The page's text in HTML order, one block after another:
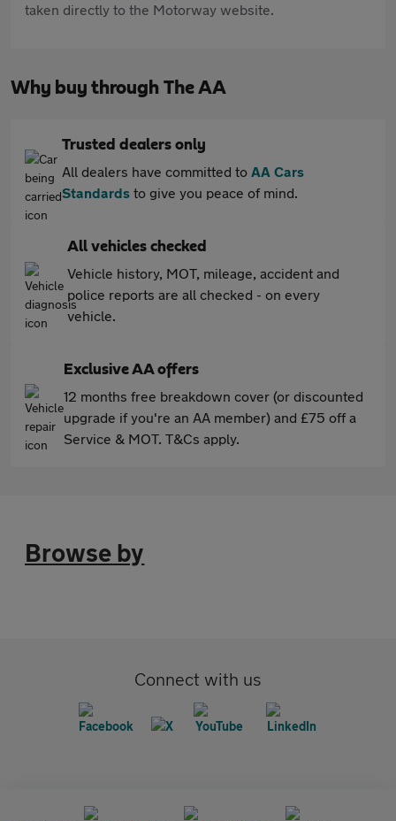
taken directly to the Motorway website.
Why buy through The AA
Trusted dealers only
All dealers have committed to AA Cars
Standards to give you peace of mind.
All vehicles checked
Vehicle history, MOT, mileage, accident and
police reports are all checked - on every
vehicle.
Exclusive AA offers
12 months free breakdown cover (or discounted
upgrade if you're an AA member) and £75 off a
Service & MOT. T&Cs apply.
Browse by
Connect with us